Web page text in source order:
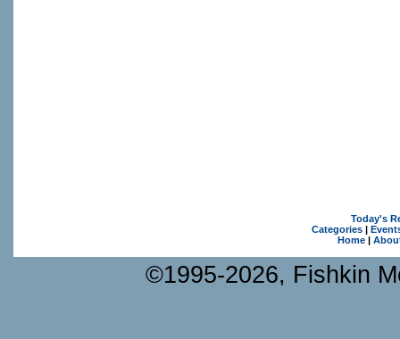
Today's
Categories|
Home|
©1995-2026, Fishkin